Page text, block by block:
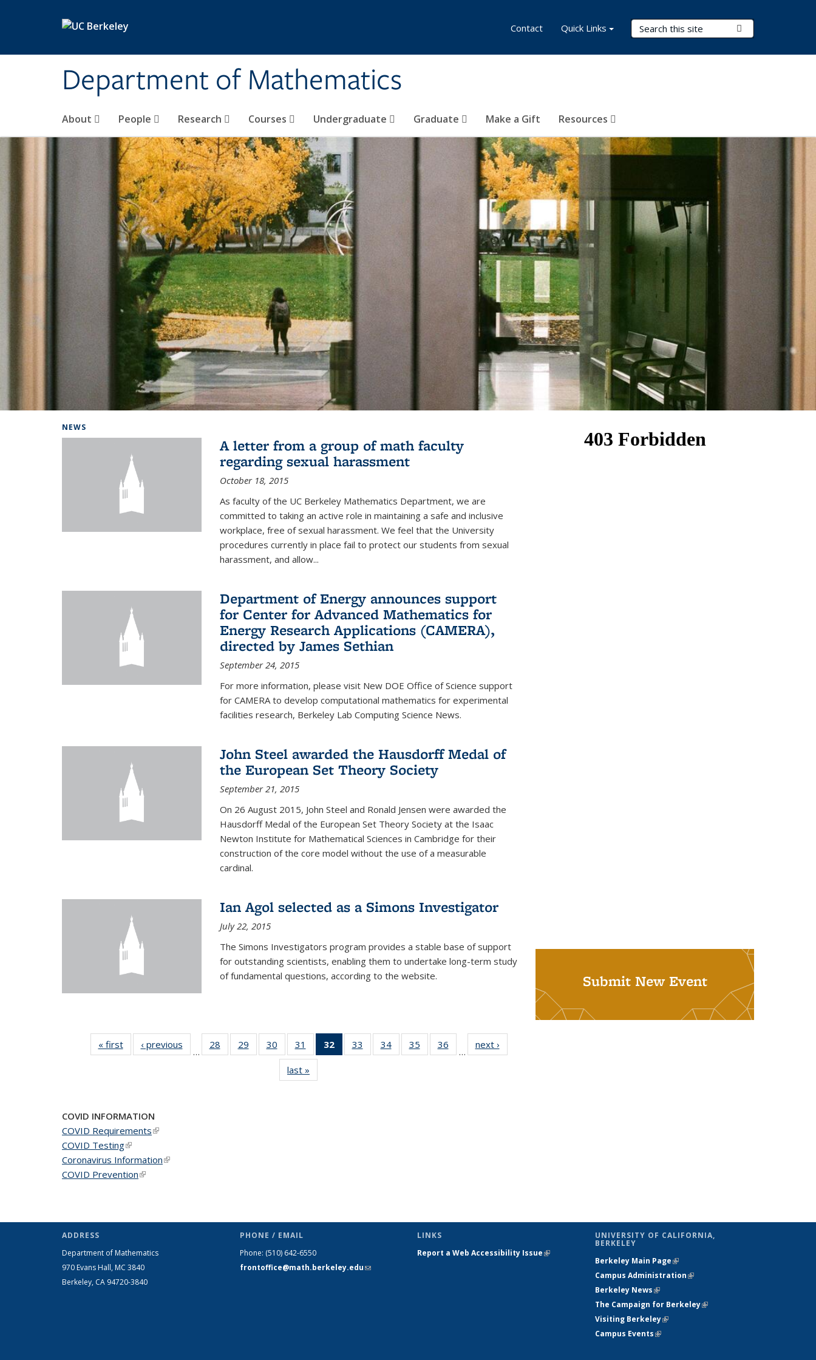
Department of Mathematics
Search Terms
About People Research Courses Undergraduate Graduate Make a Gift Resources
Contact Quick Links
NEWS
A letter from a group of math faculty
regarding sexual harassment
October 18, 2015
As faculty of the UC Berkeley Mathematics Department, we are
committed to taking an active role in maintaining a safe and inclusive
workplace, free of sexual harassment. We feel that the University
procedures currently in place fail to protect our students from sexual
harassment, and allow...
Department of Energy announces support
for Center for Advanced Mathematics for
Energy Research Applications (CAMERA),
directed by James Sethian
September 24, 2015
For more information, please visit New DOE Office of Science support
for CAMERA to develop computational mathematics for experimental
facilities research, Berkeley Lab Computing Science News.
John Steel awarded the Hausdorff Medal of
the European Set Theory Society
September 21, 2015
On 26 August 2015, John Steel and Ronald Jensen were awarded the
Hausdorff Medal of the European Set Theory Society at the Isaac
Newton Institute for Mathematical Sciences in Cambridge for their
construction of the core model without the use of a measurable
cardinal.
Ian Agol selected as a Simons Investigator
July 22, 2015
The Simons Investigators program provides a stable base of support
for outstanding scientists, enabling them to undertake long-term study
of fundamental questions, according to the website.
« firstNews‹ previous
…
28
of 49
News
29
of 49
News
30
of 49
News
31
of 49
News
32
of 49
News
33
of 49
News
34 of 49
News
35
of 49
News
36
News
…
next ›
last »
Submit New Event
COVID INFORMATION
COVID Requirements(link is external)
COVID Testing(link is external)
Coronavirus Information(link is external)
COVID Prevention(link is external)
ADDRESS
Department of Mathematics
970 Evans Hall, MC 3840
Berkeley, CA 94720-3840
PHONE / EMAIL
Phone: (510) 642-6550
frontoffice@math.berkeley.edu(link sends
LINKS
Report a Web Accessibility Issue(link is
UNIVERSITY OF CALIFORNIA,
BERKELEY
Berkeley Main Page(link is external)
Campus Administration(link is external)
Berkeley News(link is external)
The Campaign for Berkeley(link is
Visiting Berkeley(link is external)
Campus Events(link is external)